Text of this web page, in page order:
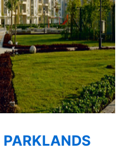
PARKLANDS